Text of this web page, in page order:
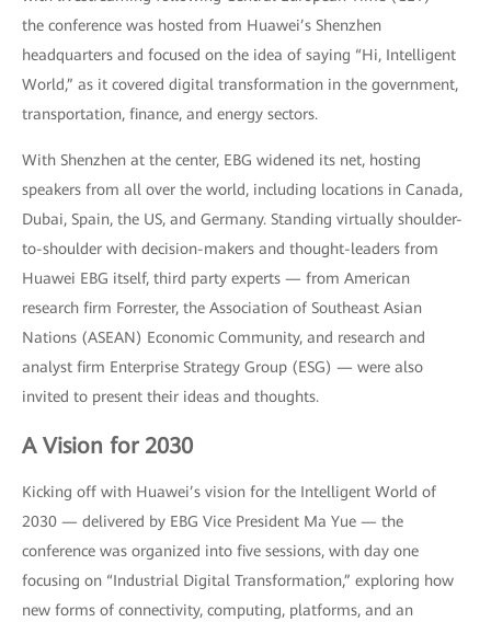
the conference was hosted from Huawei’s Shenzhen
headquarters and focused on the idea of saying “Hi, Intelligent
World,” as it covered digital transformation in the government,
transportation, finance, and energy sectors.
With Shenzhen at the center, EBG widened its net, hosting
speakers from all over the world, including locations in Canada,
Dubai, Spain, the US, and Germany. Standing virtually shoulder-
to-shoulder with decision-makers and thought-leaders from
Huawei EBG itself, third party experts — from American
research firm Forrester, the Association of Southeast Asian
Nations (ASEAN) Economic Community, and research and
analyst firm Enterprise Strategy Group (ESG) — were also
invited to present their ideas and thoughts.
A Vision for 2030
Kicking off with Huawei’s vision for the Intelligent World of
2030 — delivered by EBG Vice President Ma Yue — the
conference was organized into five sessions, with day one
focusing on “Industrial Digital Transformation,” exploring how
new forms of connectivity, computing, platforms, and an